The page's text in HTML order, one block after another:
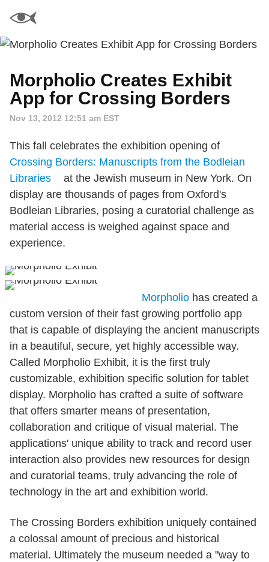
Morpholio Creates Exhibit
App for Crossing Borders
Nov 13, 2012 12:51 am EST
This fall celebrates the exhibition opening of
Crossing Borders: Manuscripts from the Bodleian
Libraries
at the Jewish museum in New York. On
display are thousands of pages from Oxford's
Bodleian Libraries, posing a curatorial challenge as
material access is weighed against space and
experience.
Morpholio has created a
custom version of their fast growing portfolio app
that is capable of displaying the ancient manuscripts
in a beautiful, secure, yet highly accessible way.
Called Morpholio Exhibit, it is the first truly
customizable, exhibition specific solution for tablet
display. Morpholio has crafted a suite of software
that offers smarter means of presentation,
collaboration and critique of visual material. The
applications' unique ability to track and record user
interaction also provides new resources for design
and curatorial teams, truly advancing the role of
technology in the art and exhibition world.
The Crossing Borders exhibition uniquely contained
a colossal amount of precious and historical
material. Ultimately the museum needed a "way to